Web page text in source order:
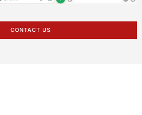
CONTACT US